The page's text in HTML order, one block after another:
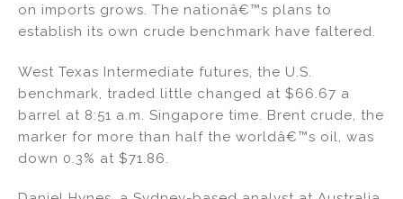
on imports grows. The nationâ€™s plans to
establish its own crude benchmark have faltered.
West Texas Intermediate futures, the U.S.
benchmark, traded little changed at $66.67 a
barrel at 8:51 a.m. Singapore time. Brent crude, the
marker for more than half the worldâ€™s oil, was
down 0.3% at $71.86.